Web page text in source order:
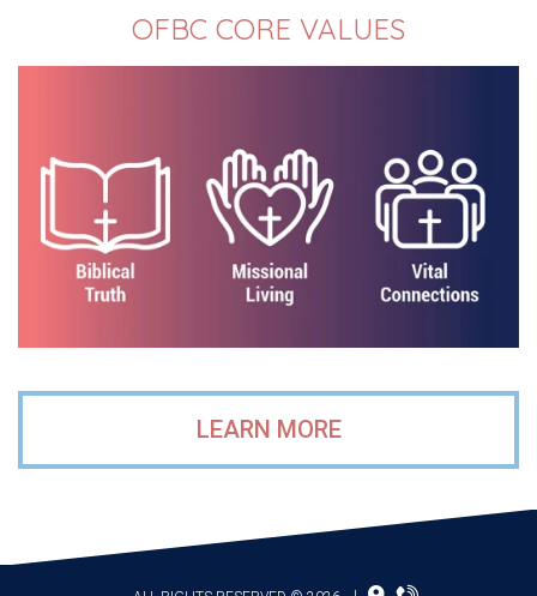
OFBC CORE VALUES
LEARN MORE